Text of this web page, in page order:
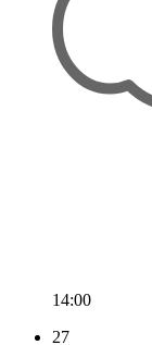
14:00
27